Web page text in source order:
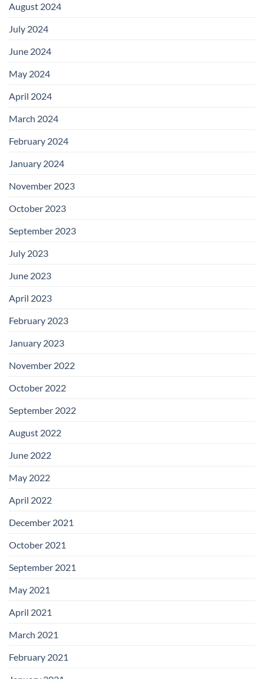
August 2024
July 2024
June 2024
May 2024
April 2024
March 2024
February 2024
January 2024
November 2023
October 2023
September 2023
July 2023
June 2023
April 2023
February 2023
January 2023
November 2022
October 2022
September 2022
August 2022
June 2022
May 2022
April 2022
December 2021
October 2021
September 2021
May 2021
April 2021
March 2021
February 2021